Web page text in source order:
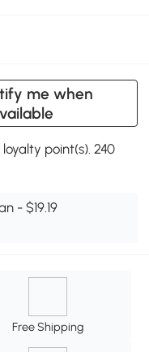
me when
point(s). 240
- $19.19
Free Shipping